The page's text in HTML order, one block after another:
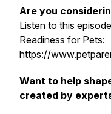
Are you
Listen to this
Readiness for Pets:
https://
Want to help
created by